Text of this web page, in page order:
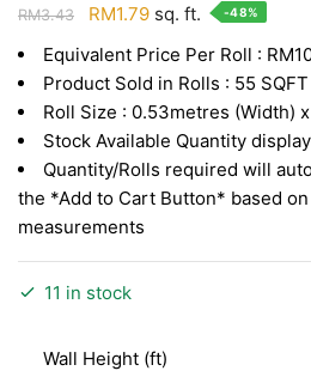
RM3.43
Original
was:
RM3.43.
RM1.79Current
is:
RM1.79.
sq. ft. -48%
Equivalent Price Per Roll :
Product Sold in Rolls : 55
Roll Size : 0.53metres (Width)
Stock Available Quantity
Quantity/Rolls required will
the *Add to Cart Button* based
measurements
11 in stock
Wall Height (ft)